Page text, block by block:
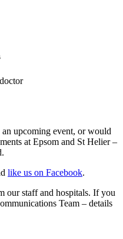
upcoming event, or would
at Epsom and St Helier –
like us on Facebook.
our staff and hospitals. If you
Team – details